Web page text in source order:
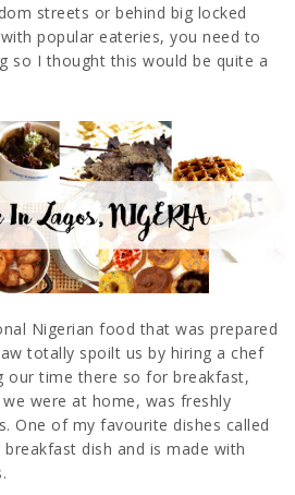
streets or behind big locked
popular eateries, you need to
so I thought this would be quite a
Nigerian food that was prepared
totally spoilt us by hiring a chef
our time there so for breakfast,
were at home, was freshly
One of my favourite dishes called
dish and is made with